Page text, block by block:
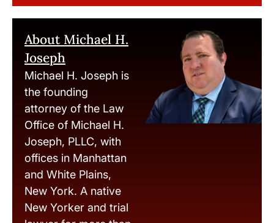
About Michael H.
Joseph
Michael H. Joseph is
the founding
attorney of the Law
Office of Michael H.
Joseph, PLLC, with
offices in Manhattan
and White Plains,
New York. A native
New Yorker and trial